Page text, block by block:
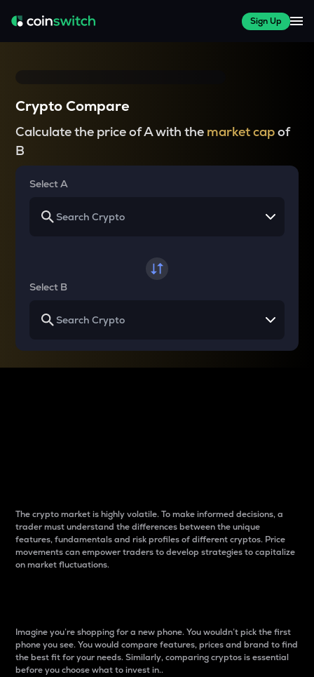
Sign Up
Crypto Compare
Calculate the price of A with the market capof
B
Select A
Select B
The crypto market is highly volatile. To make informed decisions, a
trader must understand the differences between the unique
features, fundamentals and risk profiles of different cryptos. Price
movements can empower traders to develop strategies to capitalize
on market fluctuations.
Imagine you’re shopping for a new phone. You wouldn’t pick the first
phone you see. You would compare features, prices and brand to find
the best fit for your needs. Similarly, comparing cryptos is essential
before you choose what to invest in..